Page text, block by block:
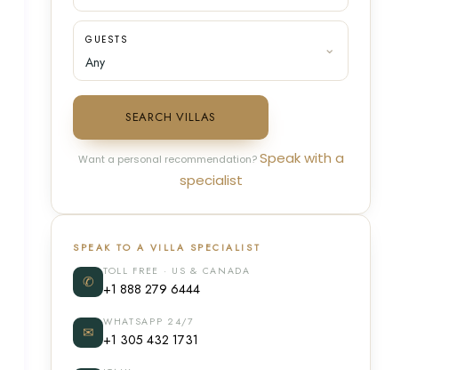
GUESTS
SEARCH VILLAS
Want a personal recommendation?Speak with a
specialist
SPEAK TO A VILLA SPECIALIST
✆
TOLL FREE · US & CANADA
+1 888 279 6444
✉
WHATSAPP 24/7
+1 305 432 1731